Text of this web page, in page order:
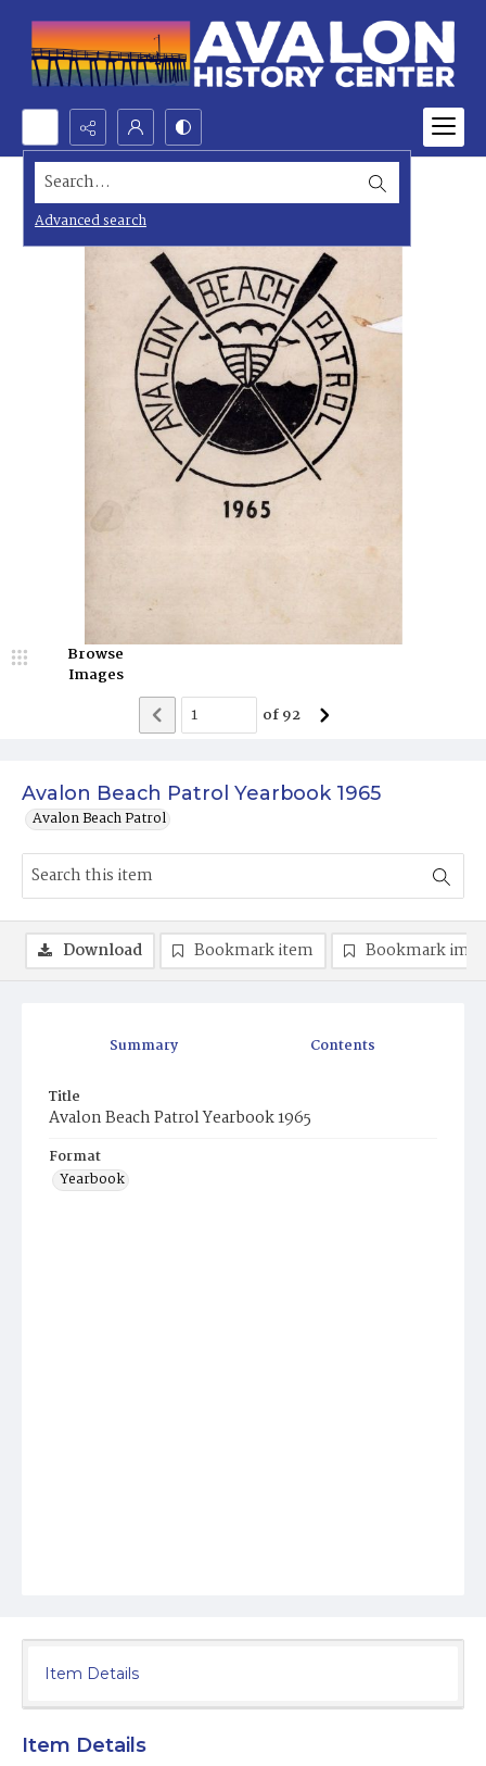
Search...
Advanced search
Avalon Beach Patrol Yearbook 1965
Avalon Beach Patrol
Browse
Images
of92
Summary Contents
Title
Avalon Beach Patrol Yearbook 1965
Format
Yearbook
Download Bookmark item Bookmark
Item Details
Item Details